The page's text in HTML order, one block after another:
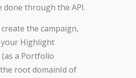
done through the API.
the campaign,
your Highlight
a Portfolio
root domainId of